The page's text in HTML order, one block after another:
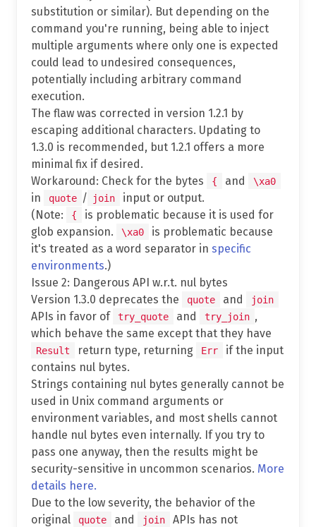
substitution or similar). But depending on the
command you're running, being able to inject
multiple arguments where only one is expected
could lead to undesired consequences,
potentially including arbitrary command
execution.
The flaw was corrected in version 1.2.1 by
escaping additional characters. Updating to
1.3.0 is recommended, but 1.2.1 offers a more
minimal fix if desired.
Workaround: Check for the bytes
{ and \xa0
in quote / join
input or output.
(Note:
{
is problematic because it is used for
glob expansion.
\xa0
is problematic because
it's treated as a word separator in specific
environments.)
Issue 2: Dangerous API w.r.t. nul bytes
Version 1.3.0 deprecates the
quote and join
APIs in favor of try_quote and try_join ,
which behave the same except that they have
Result return type, returning Err
if the input
contains nul bytes.
Strings containing nul bytes generally cannot be
used in Unix command arguments or
environment variables, and most shells cannot
handle nul bytes even internally. If you try to
pass one anyway, then the results might be
security-sensitive in uncommon scenarios. More
details here.
Due to the low severity, the behavior of the
original
quote and join
APIs has not